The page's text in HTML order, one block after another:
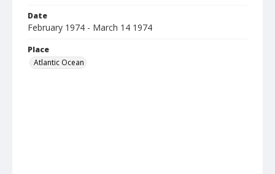
Date
February 1974 - March 14 1974
Place
Atlantic Ocean